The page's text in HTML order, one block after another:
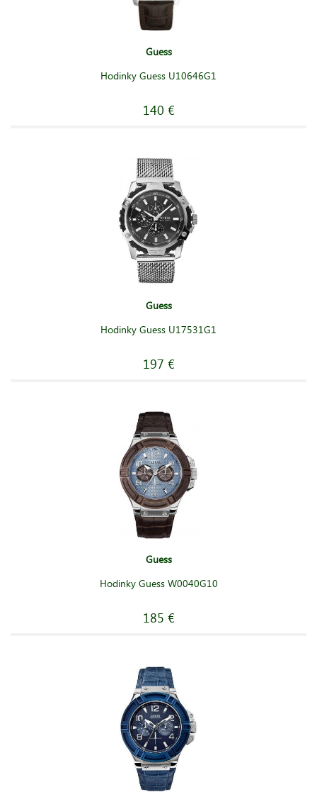
Guess
Hodinky Guess U10646G1
140 €
Guess
Hodinky Guess U17531G1
197 €
Guess
Hodinky Guess W0040G10
185 €